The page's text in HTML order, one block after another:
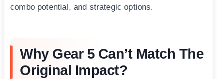
combo potential, and strategic options.
Why Gear 5 Can’t Match The
Original Impact?